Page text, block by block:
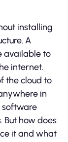
installing
A
available to
internet.
the cloud to
in
software
But how does
it and what